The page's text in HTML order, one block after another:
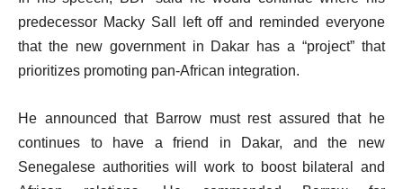
predecessor Macky Sall left off and reminded everyone
that the new government in Dakar has a “project” that
prioritizes promoting pan-African integration.
He announced that Barrow must rest assured that he
continues to have a friend in Dakar, and the new
Senegalese authorities will work to boost bilateral and